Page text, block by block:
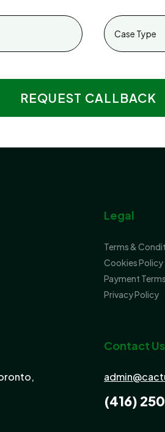
REQUEST CALLBACK
Legal
Terms &
Cookies Policy
Payment Terms
Privacy Policy
Contact Us
(416)